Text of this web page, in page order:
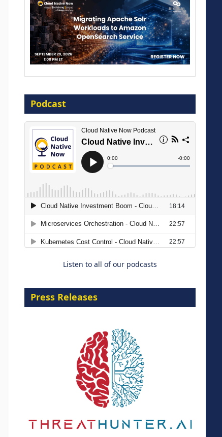
Embracing Agentic B2B Selling
8 September 2026
Modernizing Manufacturing: How
to Move from Legacy
Infrastructure to Cloud-Ready
Operations
18 August 2026
Podcast
Listen to all of our podcasts
Press Releases